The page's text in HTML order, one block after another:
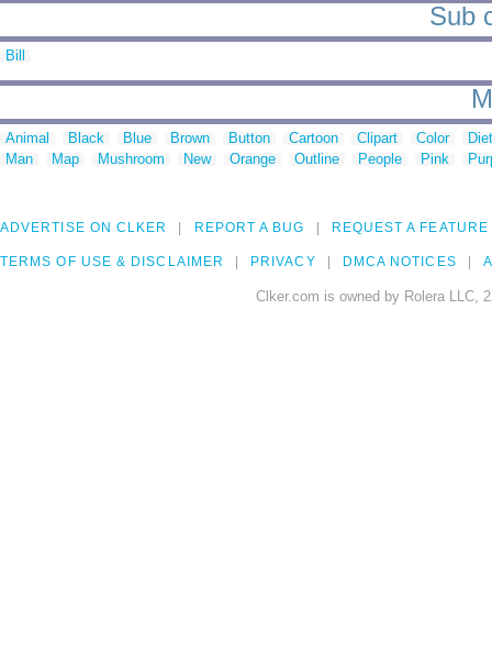
Sub
Bill
Animal Black Blue Brown Button Cartoon Clipart Color
Man
Map Mushroom New Orange Outline People Pink
ADVERTISE ON CLKER REPORT A BUG REQUEST A FEATURE
TERMS OF USE & DISCLAIMER PRIVACY DMCA NOTICES
Clker.com is owned by Rolera LLC,